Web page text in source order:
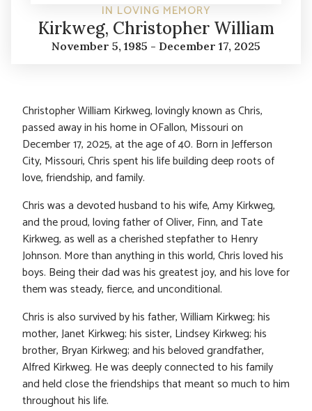
IN LOVING MEMORY
Kirkweg, Christopher William
November 5, 1985 - December 17, 2025
Christopher William Kirkweg, lovingly known as Chris,
passed away in his home in OFallon, Missouri on
December 17, 2025, at the age of 40. Born in Jefferson
City, Missouri, Chris spent his life building deep roots of
love, friendship, and family.
Chris was a devoted husband to his wife, Amy Kirkweg,
and the proud, loving father of Oliver, Finn, and Tate
Kirkweg, as well as a cherished stepfather to Henry
Johnson. More than anything in this world, Chris loved his
boys. Being their dad was his greatest joy, and his love for
them was steady, fierce, and unconditional.
Chris is also survived by his father, William Kirkweg; his
mother, Janet Kirkweg; his sister, Lindsey Kirkweg; his
brother, Bryan Kirkweg; and his beloved grandfather,
Alfred Kirkweg. He was deeply connected to his family
and held close the friendships that meant so much to him
throughout his life.